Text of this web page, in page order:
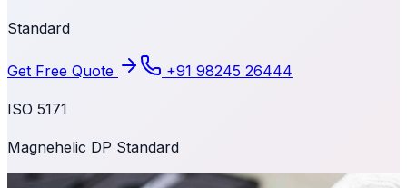
Standard
Get Free Quote +91 98245 26444
ISO 5171
Magnehelic DP Standard